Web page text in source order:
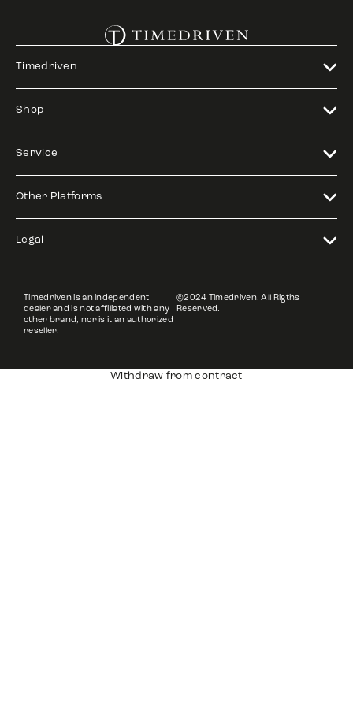
Timedriven
Shop
Service
Other Platforms
Legal
Timedriven is an independent
dealer and is not affiliated with any
other brand, nor is it an authorized
reseller.
©2024 Timedriven. All Rigths
Reserved.
Withdraw from contract